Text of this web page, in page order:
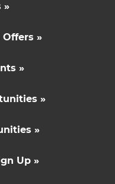
»
»
»
»
»
Up »